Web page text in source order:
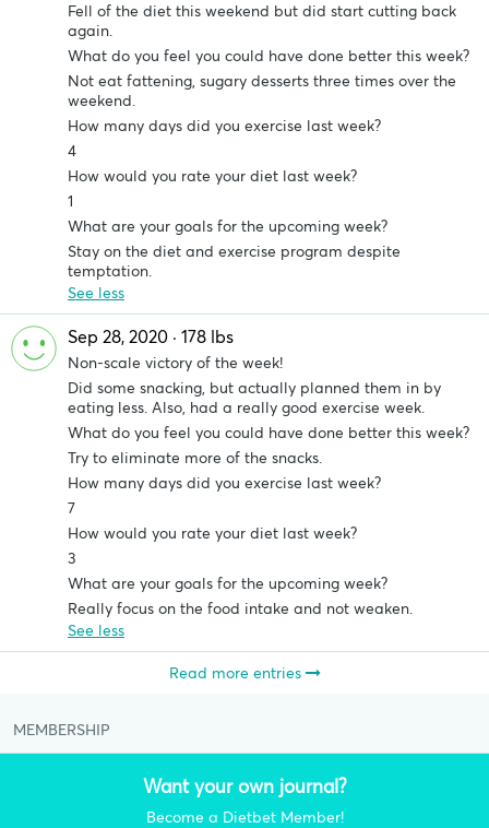
Fell of the diet this weekend but did start cutting back
again.
What do you feel you could have done better this week?
Not eat fattening, sugary desserts three times over the
weekend.
How many days did you exercise last week?
4
How would you rate your diet last week?
1
What are your goals for the upcoming week?
Stay on the diet and exercise program despite
temptation.
See less
Sep 28, 2020 · 178 lbs
Non-scale victory of the week!
Did some snacking, but actually planned them in by
eating less. Also, had a really good exercise week.
What do you feel you could have done better this week?
Try to eliminate more of the snacks.
How many days did you exercise last week?
7
How would you rate your diet last week?
3
What are your goals for the upcoming week?
Really focus on the food intake and not weaken.
See less
Read more entries
MEMBERSHIP
Want your own journal?
Become a Dietbet Member!